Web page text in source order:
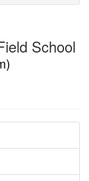
School